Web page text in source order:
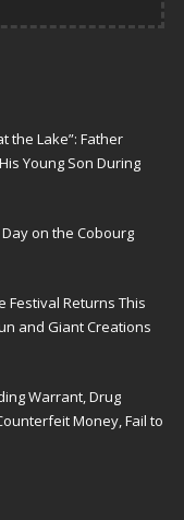
the Lake”: Father
Young Son During
on the Cobourg
Festival Returns This
and Giant Creations
Warrant, Drug
Money, Fail to